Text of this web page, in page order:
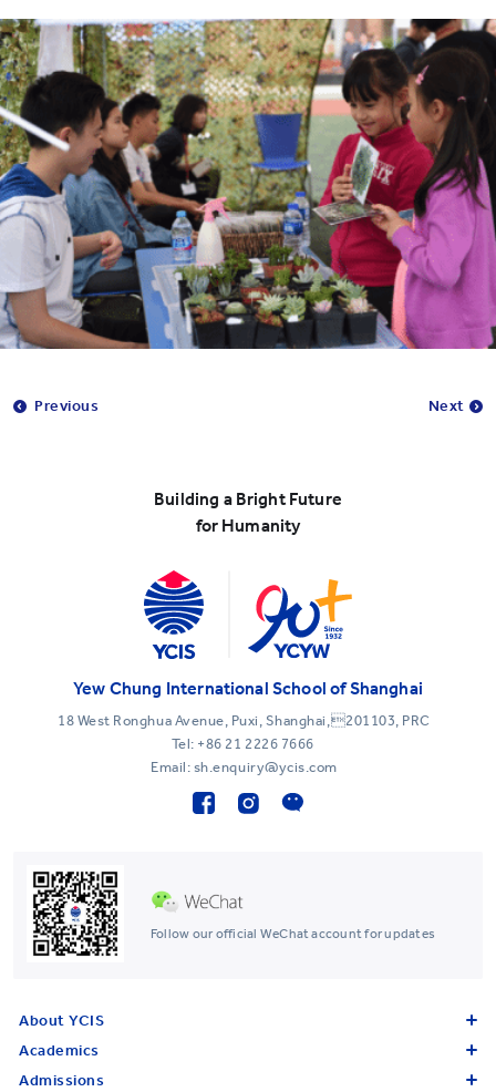
Previous Next
Building a Bright Future
for Humanity
Follow our official WeChat account for updates
Yew Chung International School of Shanghai
18 West Ronghua Avenue, Puxi, Shanghai,201103, PRC
Tel: +86 21 2226 7666
Email: sh.enquiry@ycis.com
About YCIS
Academics
Admissions